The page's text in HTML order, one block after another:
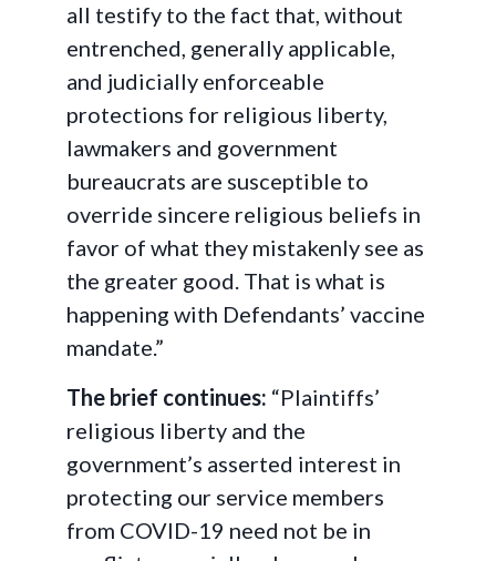
all testify to the fact that, without
entrenched, generally applicable,
and judicially enforceable
protections for religious liberty,
lawmakers and government
bureaucrats are susceptible to
override sincere religious beliefs in
favor of what they mistakenly see as
the greater good. That is what is
happening with Defendants’ vaccine
mandate.”
The brief continues: “Plaintiffs’
religious liberty and the
government’s asserted interest in
protecting our service members
from COVID-19 need not be in